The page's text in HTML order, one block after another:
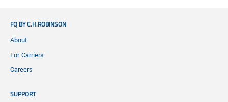
FQ BY C.H.ROBINSON
About
For Carriers
Careers
SUPPORT